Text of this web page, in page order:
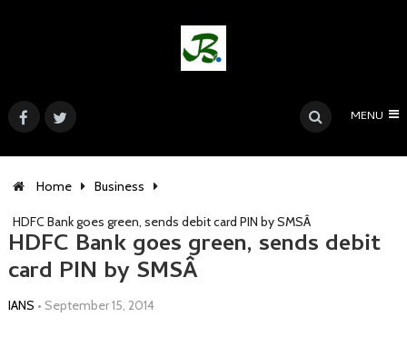
MENU
Home Business
HDFC Bank goes green, sends debit card PIN by SMSÂ
HDFC Bank goes green, sends debit
card PIN by SMSÂ
IANS • September 15, 2014